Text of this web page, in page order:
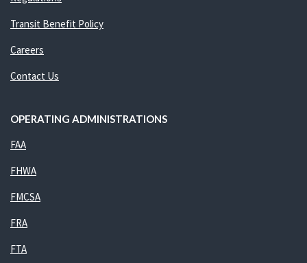
Transit Benefit Policy
Careers
Contact Us
OPERATING ADMINISTRATIONS
FAA
FHWA
FMCSA
FRA
FTA